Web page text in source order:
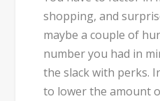
shopping, and
maybe a couple of
number you had in
the slack with perks.
to lower the amount